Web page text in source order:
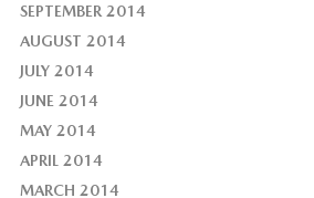
SEPTEMBER 2014
AUGUST 2014
JULY 2014
JUNE 2014
MAY 2014
APRIL 2014
MARCH 2014